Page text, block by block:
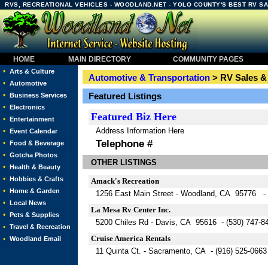
RVS, RECREATIONAL VEHICLES - WOODLAND.NET - YOLO COUNTY'S BEST RV
HOME MAIN DIRECTORY
COMMUNITY PAGES
• Arts & Culture
• Automotive
• Business Services
• Electronics
• Entertainment
• Event Calendar
• Food & Beverage
• Gotcha Photos
• Health & Beauty
• Hobbies & Crafts
• Home & Garden
• Local News
• Pets & Supplies
• Travel & Recreation
• Woodland Email
Automotive & Transportation > RV Sales
Featured Listings
Featured Biz Here
Address Information Here
Telephone #
OTHER LISTINGS
Amack's Recreation
1256 East Main Street - Woodland, CA 95776 -
La Mesa Rv Center Inc.
5200 Chiles Rd - Davis, CA 95616 - (530) 747-
Cruise America Rentals
11 Quinta Ct. - Sacramento, CA - (916) 525-0663